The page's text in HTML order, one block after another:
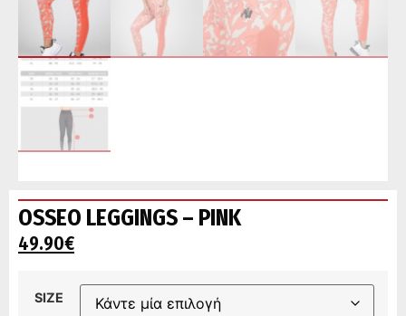
OSSEO LEGGINGS – PINK
49.90€
SIZE